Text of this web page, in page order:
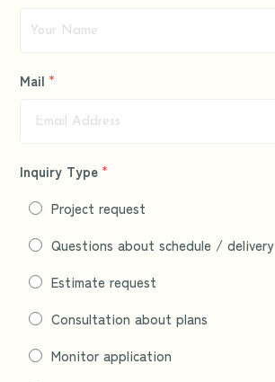
Mail *
Inquiry Type *
Project request
Questions about schedule / delivery
Estimate request
Consultation about plans
Monitor application